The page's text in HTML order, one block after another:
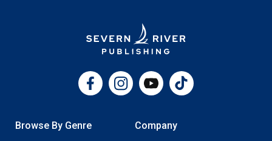
FacebookInstagramYouTubeTikTok
Browse By Genre Company